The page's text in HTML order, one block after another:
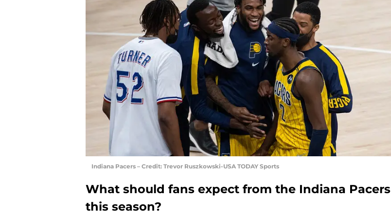
Indiana Pacers – Credit: Trevor Ruszkowski-USA TODAY Sports
What should fans expect from the Indiana Pacers
this season?